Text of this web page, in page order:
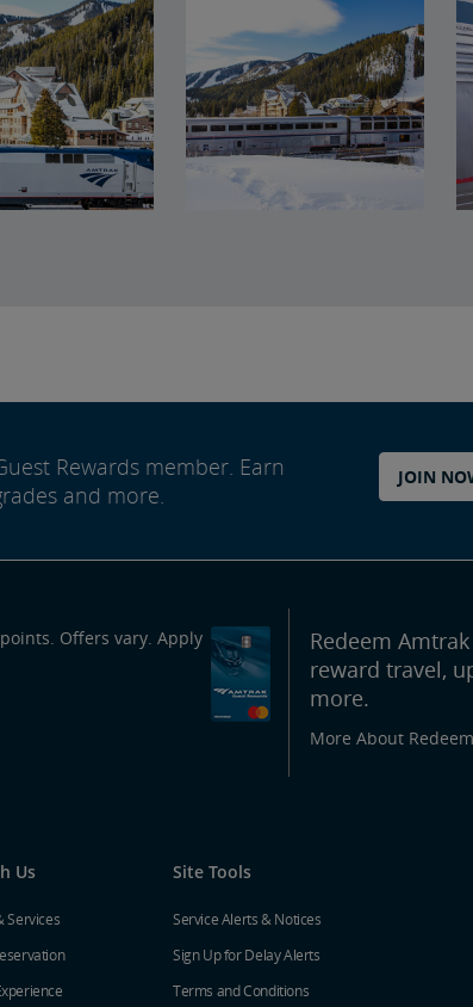
Rewards member. Earn
and more.
JOIN
Offers vary. Apply
Redeem
reward travel,
more.
More About
Us
Services
Site Tools
Service Alerts & Notices
Sign Up for Delay Alerts
Terms and Conditions